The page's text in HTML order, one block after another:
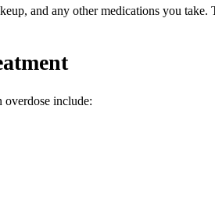
and any other medications you
overdose include: